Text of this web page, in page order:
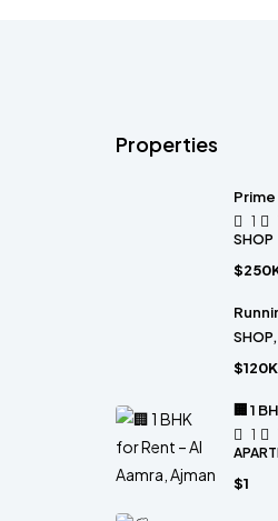
Properties
1
SHOP
$120K
🏢 1
1
$1